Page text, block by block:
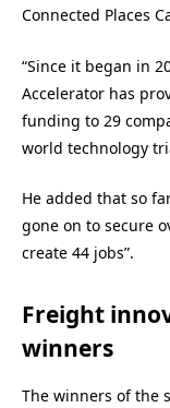
Connected Places
“Since it began in
Accelerator has
funding to 29
world technology
He added that so
gone on to secure
create 44 jobs”.
Freight
winners
The winners of the